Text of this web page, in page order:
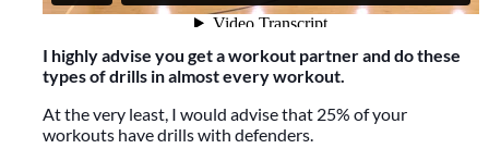
I highly advise you get a workout partner and do these
types of drills in almost every workout.
At the very least, I would advise that 25% of your
workouts have drills with defenders.